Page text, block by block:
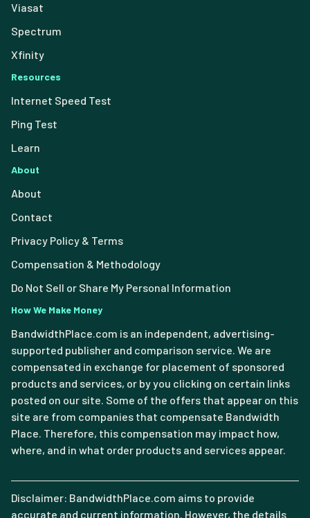
Viasat
Spectrum
Xfinity
Resources
Internet Speed Test
Ping Test
Learn
About
About
Contact
Privacy Policy & Terms
Compensation & Methodology
Do Not Sell or Share My Personal Information
How We Make Money
BandwidthPlace.com is an independent, advertising-
supported publisher and comparison service. We are
compensated in exchange for placement of sponsored
products and services, or by you clicking on certain links
posted on our site. Some of the offers that appear on this
site are from companies that compensate Bandwidth
Place. Therefore, this compensation may impact how,
where, and in what order products and services appear.
Disclaimer: BandwidthPlace.com aims to provide
accurate and current information. However, the details